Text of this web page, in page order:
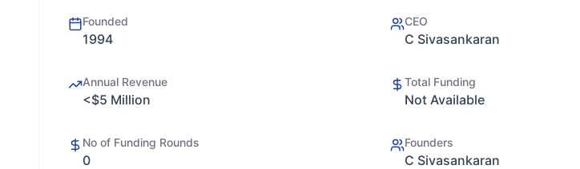
Founded
1994
CEO
C Sivasankaran
Annual Revenue
<$5 Million
Total Funding
Not Available
No of Funding Rounds
0
Founders
C Sivasankaran